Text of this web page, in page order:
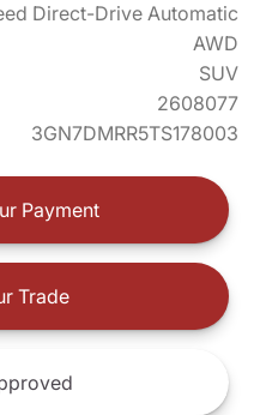
Direct-Drive Automatic
AWD
SUV
2608077
3GN7DMRR5TS178003
Payment
Trade